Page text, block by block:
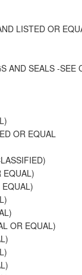
LISTED OR
AND SEALS -SEE
OR EQUAL
EQUAL)
OR EQUAL)